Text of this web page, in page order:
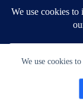
We use cookies
Bridal &
Ella’sOpen chaty